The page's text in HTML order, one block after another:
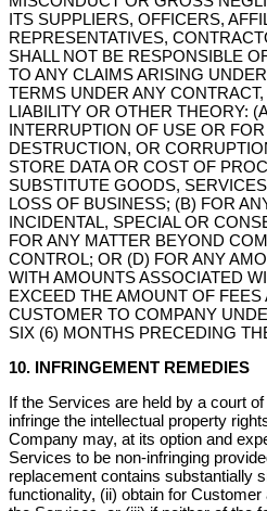
ITS SUPPLIERS, OFFICERS,
REPRESENTATIVES,
SHALL NOT BE RESPONSIBLE
TO ANY CLAIMS ARISING
TERMS UNDER ANY
LIABILITY OR OTHER THEORY:
INTERRUPTION OF USE OR
DESTRUCTION, OR
STORE DATA OR COST OF
SUBSTITUTE GOODS,
LOSS OF BUSINESS; (B) FOR
INCIDENTAL, SPECIAL OR
FOR ANY MATTER BEYOND
CONTROL; OR (D) FOR ANY
WITH AMOUNTS ASSOCIATED
EXCEED THE AMOUNT OF
CUSTOMER TO COMPANY
SIX (6) MONTHS PRECEDING
10. INFRINGEMENT REMEDIES
If the Services are held by a court
infringe the intellectual property
Company may, at its option and
Services to be non-infringing
replacement contains substantially
functionality, (ii) obtain for